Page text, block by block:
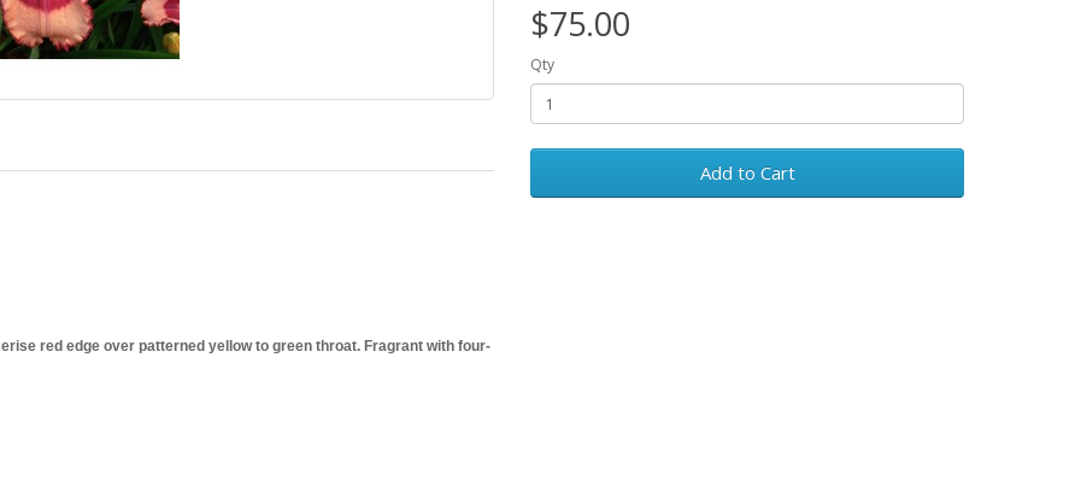
red edge over patterned yellow to green throat. Fragrant with four-
$75.00
Qty
Add to Cart